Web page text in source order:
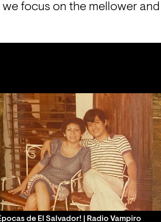
focus on the mellower
de El Salvador! | Radio Vampiro